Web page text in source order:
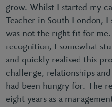
grow. Whilst I started my
Teacher in South London,
was not the right fit for me.
recognition, I somewhat
and quickly realised this
challenge, relationships
had been hungry for. The
eight years as a